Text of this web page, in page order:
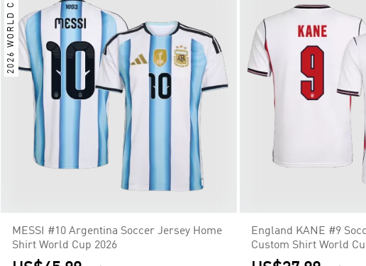
2026 WORLD CUP
MESSI #10 Argentina Soccer Jersey Home
Shirt World Cup 2026
England KANE #9
Custom Shirt World